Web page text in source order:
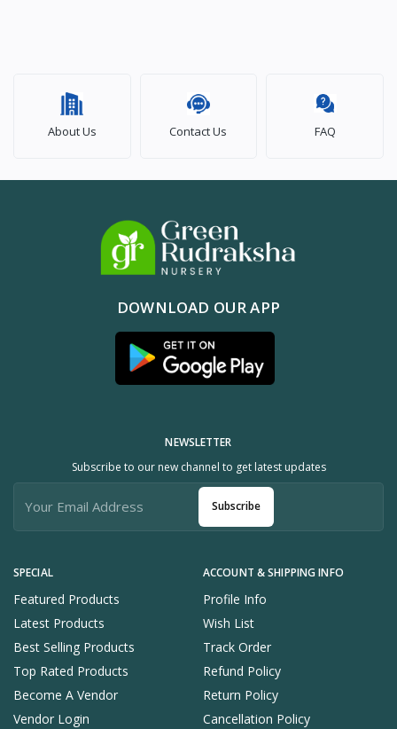
About Us Contact Us FAQ
DOWNLOAD OUR APP
SPECIAL
Featured Products
Latest Products
Best Selling Products
Top Rated Products
Become A Vendor
Vendor Login
ACCOUNT & SHIPPING INFO
Profile Info
Wish List
Track Order
Refund Policy
Return Policy
Cancellation Policy
NEWSLETTER
Subscribe to our new channel to get latest updates
Subscribe